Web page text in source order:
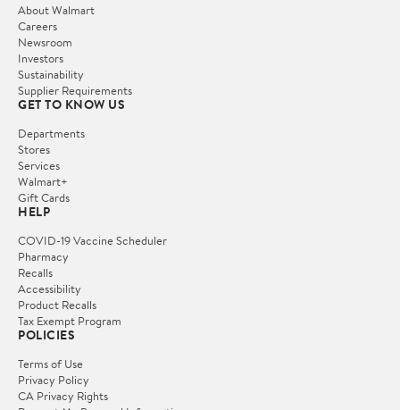
About Walmart
Careers
Newsroom
Investors
Sustainability
Supplier Requirements
GET TO KNOW US
Departments
Stores
Services
Walmart+
Gift Cards
HELP
COVID-19 Vaccine Scheduler
Pharmacy
Recalls
Accessibility
Product Recalls
Tax Exempt Program
POLICIES
Terms of Use
Privacy Policy
CA Privacy Rights